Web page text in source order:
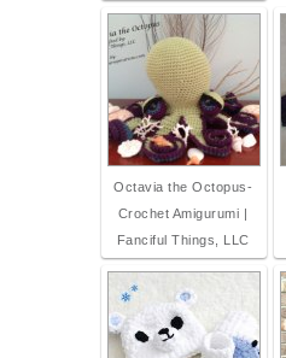
Octavia the Octopus-
Crochet Amigurumi |
Fanciful Things, LLC